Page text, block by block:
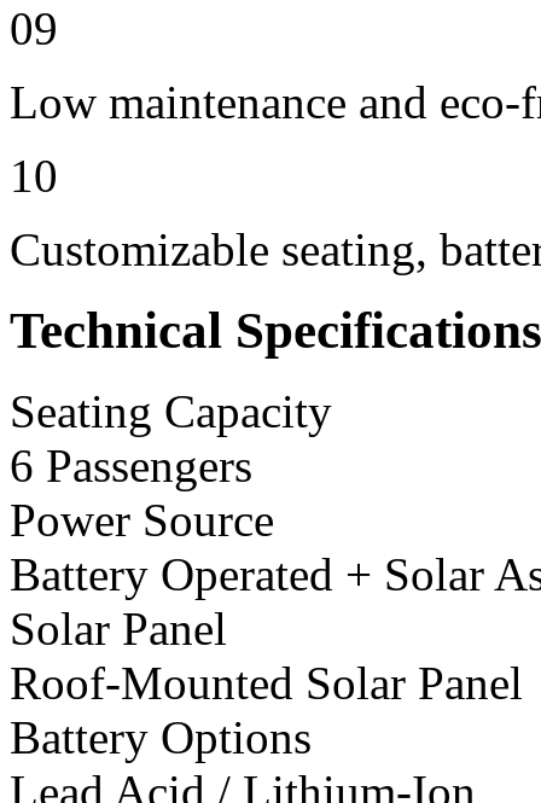
09
Low maintenance and
10
Customizable seating,
Technical Specifications
Seating Capacity
6 Passengers
Power Source
Battery Operated + Solar
Solar Panel
Roof-Mounted Solar Panel
Battery Options
Lead Acid / Lithium-Ion